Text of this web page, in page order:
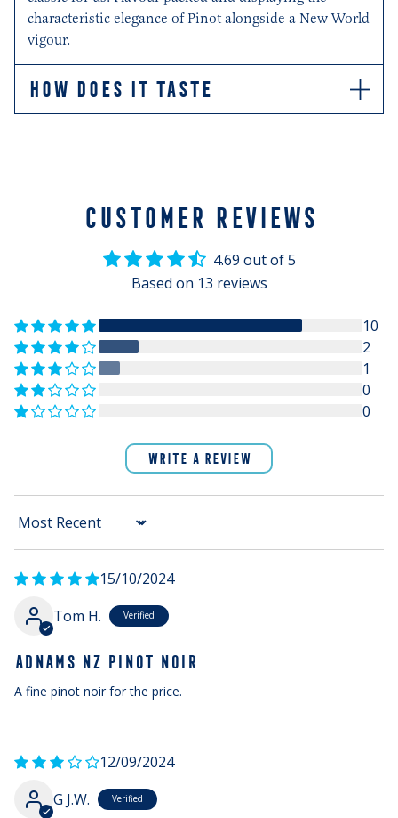
characteristic elegance of Pinot alongside a New World
vigour.
HOW DOES IT TASTE
CUSTOMER REVIEWS
4.69 out of 5
Based on 13 reviews
10
2
1
0
0
WRITE A REVIEW
Sort by
15/10/2024
Tom H.
ADNAMS NZ PINOT NOIR
A fine pinot noir for the price.
12/09/2024
G J.W.